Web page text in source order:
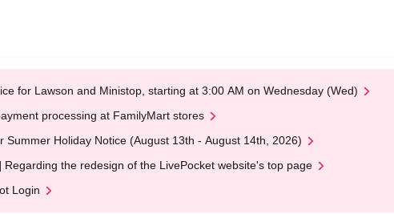
for Lawson and Ministop, starting at 3:00 AM on Wednesday (Wed)
processing at FamilyMart stores
Summer Holiday Notice (August 13th - August 14th, 2026)
Regarding the redesign of the LivePocket website's top page
Login